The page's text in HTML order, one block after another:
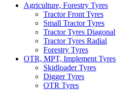
Agriculture, Forestry Tyres
Tractor Front Tyres
Small Tractor Tyres
Tractor Tyres Diagonal
Tractor Tyres Radial
Forestry Tyres
OTR, MPT, Implement Tyres
Skidloader Tyres
Digger Tyres
OTR Tyres